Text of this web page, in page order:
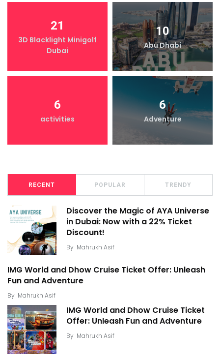
21
3D Blacklight Minigolf
Dubai
10
Abu Dhabi
6
activities
6
Adventure
RECENT POPULAR TRENDY
Discover the Magic of AYA Universe
in Dubai: Now with a 22% Ticket
Discount!
By Mahrukh Asif
IMG World and Dhow Cruise Ticket Offer: Unleash
Fun and Adventure
By Mahrukh Asif
IMG World and Dhow Cruise Ticket
Offer: Unleash Fun and Adventure
By Mahrukh Asif